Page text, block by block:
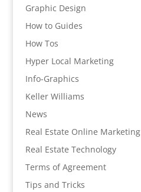
Graphic Design
How to Guides
How Tos
Hyper Local Marketing
Info-Graphics
Keller Williams
News
Real Estate Online Marketing
Real Estate Technology
Terms of Agreement
Tips and Tricks